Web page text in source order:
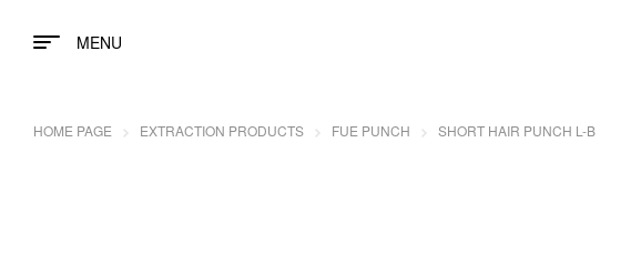
MENU
HOME PAGE EXTRACTION PRODUCTS FUE PUNCH SHORT HAIR PUNCH L-B